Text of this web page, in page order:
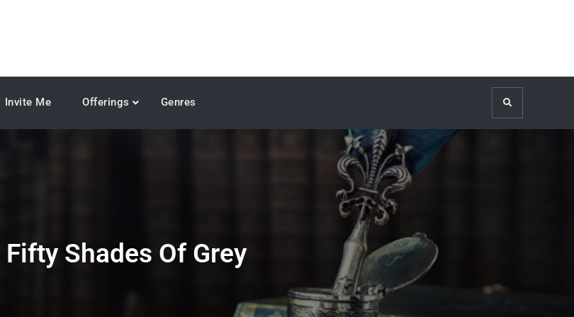
Invite Me Offerings Genres Search
Fifty Shades Of Grey